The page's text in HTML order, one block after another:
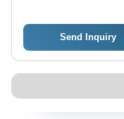
Send Inquiry